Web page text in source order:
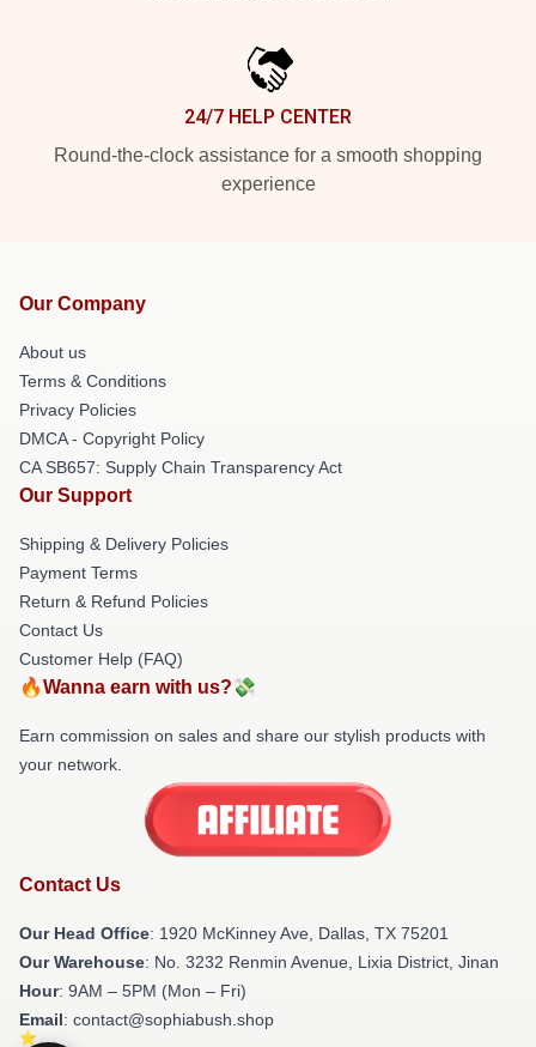
24/7 HELP CENTER
Round-the-clock assistance for a smooth shopping
experience
Our Company
About us
Terms & Conditions
Privacy Policies
DMCA - Copyright Policy
CA SB657: Supply Chain Transparency Act
Our Support
Shipping & Delivery Policies
Payment Terms
Return & Refund Policies
Contact Us
Customer Help (FAQ)
🔥Wanna earn with us?💸
Earn commission on sales and share our stylish products with
your network.
Contact Us
Our Head Office: 1920 McKinney Ave, Dallas, TX 75201
Our Warehouse: No. 3232 Renmin Avenue, Lixia District, Jinan
Hour: 9AM – 5PM (Mon – Fri)
Email: contact@sophiabush.shop